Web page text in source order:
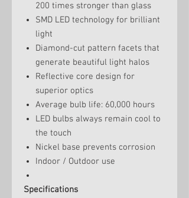
200 times stronger than glass
SMD LED technology for brilliant
light
Diamond-cut pattern facets that
generate beautiful light halos
Reflective core design for
superior optics
Average bulb life: 60,000 hours
LED bulbs always remain cool to
the touch
Nickel base prevents corrosion
Indoor / Outdoor use
Specifications